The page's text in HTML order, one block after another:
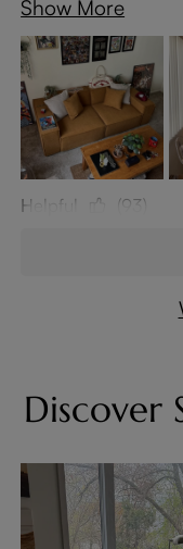
Show More
Helpful (93)
Discover